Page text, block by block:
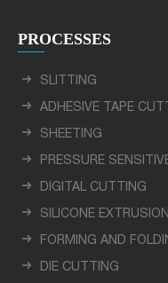
PROCESSES
SLITTING
ADHESIVE TAPE
SHEETING
PRESSURE
DIGITAL CUTTING
SILICONE EXTRUSION
FORMING AND
DIE CUTTING